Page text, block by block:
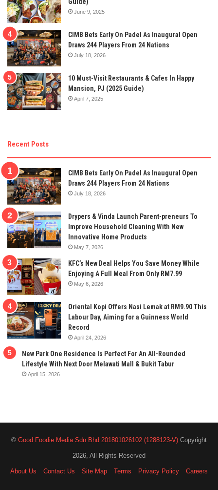
June 9, 2025
CIMB Bets Early On Padel As Inaugural Open
Draws 244 Players From 24 Nations
July 18, 2026
10 Must-Visit Restaurants & Cafes In Happy
Mansion, PJ (2025 Guide)
April 7, 2025
Recent Posts
CIMB Bets Early On Padel As Inaugural Open
Draws 244 Players From 24 Nations
July 18, 2026
Drypers & Vinda Launch Parent-preneurs To
Improve Household Cleaning With New
Innovative Home Products
May 7, 2026
KFC’s New Deal Helps You Save Money While
Enjoying A Full Meal From Only RM7.99
May 6, 2026
Oriental Kopi Offers Nasi Lemak at RM9.90 This
Labour Day, Aiming for a Guinness World
Record
April 24, 2026
New Park One Residence Is Perfect For An All-Rounded
Lifestyle With Next Door Melawati Mall & Bukit Tabur
April 15, 2026
© Good Foodie Media Sdn Bhd 201801026102 (1288123-V) Copyright
2026, All Rights Reserved
About Us Contact Us Site Map Terms Privacy Policy Careers